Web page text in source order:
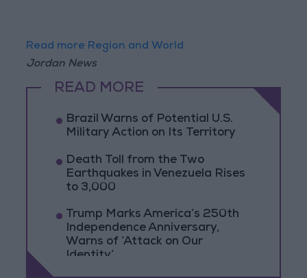
Read more Region and World
Jordan News
READ MORE
Brazil Warns of Potential U.S.
Military Action on Its Territory
Death Toll from the Two
Earthquakes in Venezuela Rises
to 3,000
Trump Marks America’s 250th
Independence Anniversary,
Warns of ‘Attack on Our
Identity’